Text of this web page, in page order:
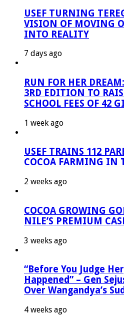
USEF TURNING
VISION OF MOVING
INTO REALITY
7 days ago
RUN FOR HER
3RD EDITION TO
SCHOOL FEES OF 42
1 week ago
USEF TRAINS 112
COCOA FARMING IN
2 weeks ago
COCOA GROWING
NILE’S PREMIUM
3 weeks ago
“Before You Judge
Happened” – Gen
Over Wangandya’s
4 weeks ago